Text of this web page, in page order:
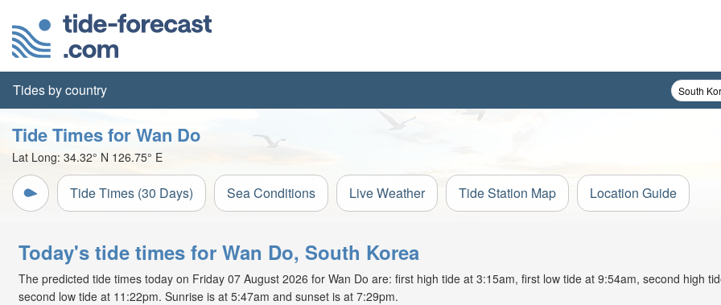
Tides by country
Tide Times for Wan Do
Lat Long: 34.32° N 126.75° E
Tide Times (30 Days) Sea Conditions Live Weather Tide Station Map Location Guide
Today's tide times for Wan Do, South Korea
The predicted tide times today on Friday 07 August 2026 for Wan Do are: first high tide at 3:15am, first low tide at 9:54am, second high
second low tide at 11:22pm. Sunrise is at 5:47am and sunset is at 7:29pm.